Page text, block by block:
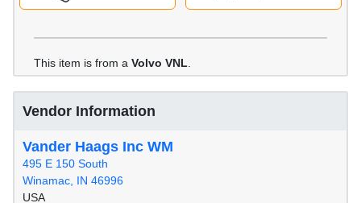
This item is from a Volvo VNL
Vendor Information
Vander Haags Inc WM
495 E 150 South
Winamac, IN 46996
USA